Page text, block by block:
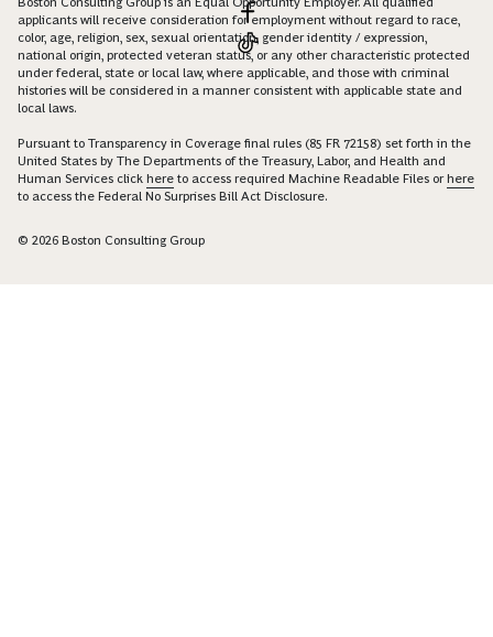
applicants will receive consideration for employment without regard to race,
color, age, religion, sex, sexual orientation, gender identity / expression,
national origin, protected veteran status, or any other characteristic protected
under federal, state or local law, where applicable, and those with criminal
histories will be considered in a manner consistent with applicable state and
local laws.
Pursuant to Transparency in Coverage final rules (85 FR 72158) set forth in the
United States by The Departments of the Treasury, Labor, and Health and
Human Services click here to access required Machine Readable Files orhere
to access the Federal No Surprises Bill Act Disclosure.
© 2026 Boston Consulting Group